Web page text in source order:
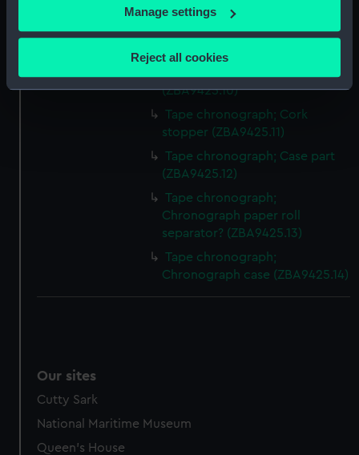
If you allow, we would also like to:
Collect information about your geographical
Identify your device by actively scanning it for
specific characteristics (fingerprinting)
Find out more about how your personal data is processed
and set your preferences in the
details section.
We’d like to use additional cookies to remember your
help us improve it. We may also use cookies to tailor our
marketing to your interests and deliver embedded content
Manage settings
Reject all cookies
(ZBA9425.8)
Tape chronograph; Metal plate
Tape chronograph; Knob/Peg
(ZBA9425.10)
Tape chronograph; Cork
stopper (ZBA9425.11)
Tape chronograph; Case part
(ZBA9425.12)
Tape chronograph;
Chronograph paper roll
separator? (ZBA9425.13)
Tape chronograph;
Chronograph case (ZBA9425.14)
Our sites
Cutty Sark
National Maritime Museum
Queen's House